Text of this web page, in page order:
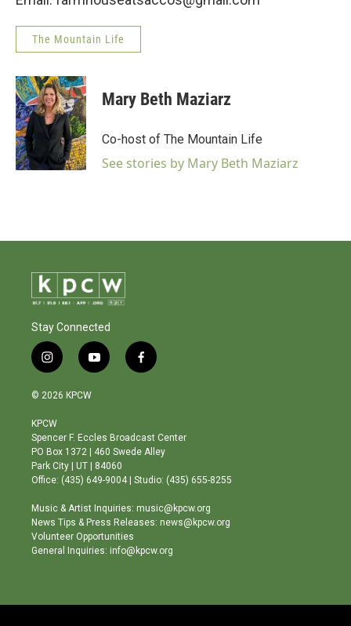
The Mountain Life
Mary Beth Maziarz
Co-host of The Mountain Life
See stories by Mary Beth Maziarz
Stay Connected
i
n
s
a
g
r
a
m
y
o
b
e
f
a
o
o
© 2026 KPCW
KPCW
Spencer F. Eccles Broadcast Center
PO Box 1372 | 460 Swede Alley
Park City | UT | 84060
Office: (435) 649-9004 | Studio: (435) 655-8255
Music & Artist Inquiries: music@kpcw.org
News Tips & Press Releases: news@kpcw.org
Volunteer Opportunities
General Inquiries: info@kpcw.org